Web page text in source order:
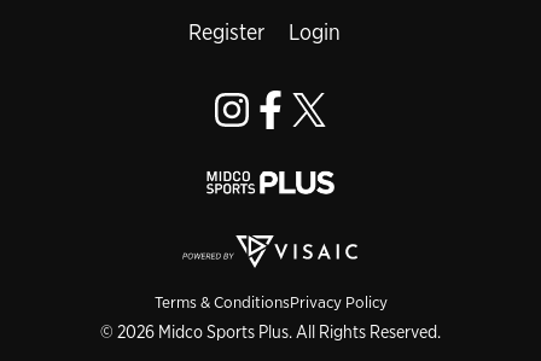
Terms & ConditionsPrivacy Policy
© 2026 Midco Sports Plus. All Rights Reserved.
Register Login